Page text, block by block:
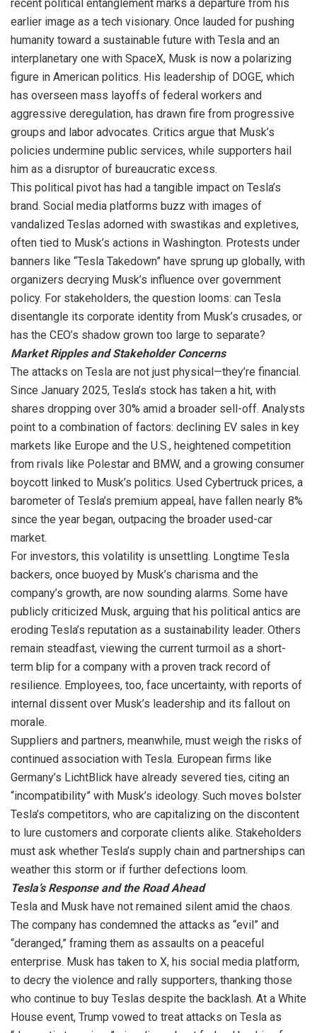
recent political entanglement marks a departure from his
earlier image as a tech visionary. Once lauded for pushing
humanity toward a sustainable future with Tesla and an
interplanetary one with SpaceX, Musk is now a polarizing
figure in American politics. His leadership of DOGE, which
has overseen mass layoffs of federal workers and
aggressive deregulation, has drawn fire from progressive
groups and labor advocates. Critics argue that Musk’s
policies undermine public services, while supporters hail
him as a disruptor of bureaucratic excess.
This political pivot has had a tangible impact on Tesla’s
brand. Social media platforms buzz with images of
vandalized Teslas adorned with swastikas and expletives,
often tied to Musk’s actions in Washington. Protests under
banners like “Tesla Takedown” have sprung up globally, with
organizers decrying Musk’s influence over government
policy. For stakeholders, the question looms: can Tesla
disentangle its corporate identity from Musk’s crusades, or
has the CEO’s shadow grown too large to separate?
Market Ripples and Stakeholder Concerns
The attacks on Tesla are not just physical—they’re financial.
Since January 2025, Tesla’s stock has taken a hit, with
shares dropping over 30% amid a broader sell-off. Analysts
point to a combination of factors: declining EV sales in key
markets like Europe and the U.S., heightened competition
from rivals like Polestar and BMW, and a growing consumer
boycott linked to Musk’s politics. Used Cybertruck prices, a
barometer of Tesla’s premium appeal, have fallen nearly 8%
since the year began, outpacing the broader used-car
market.
For investors, this volatility is unsettling. Longtime Tesla
backers, once buoyed by Musk’s charisma and the
company’s growth, are now sounding alarms. Some have
publicly criticized Musk, arguing that his political antics are
eroding Tesla’s reputation as a sustainability leader. Others
remain steadfast, viewing the current turmoil as a short-
term blip for a company with a proven track record of
resilience. Employees, too, face uncertainty, with reports of
internal dissent over Musk’s leadership and its fallout on
morale.
Suppliers and partners, meanwhile, must weigh the risks of
continued association with Tesla. European firms like
Germany’s LichtBlick have already severed ties, citing an
“incompatibility” with Musk’s ideology. Such moves bolster
Tesla’s competitors, who are capitalizing on the discontent
to lure customers and corporate clients alike. Stakeholders
must ask whether Tesla’s supply chain and partnerships can
weather this storm or if further defections loom.
Tesla’s Response and the Road Ahead
Tesla and Musk have not remained silent amid the chaos.
The company has condemned the attacks as “evil” and
“deranged,” framing them as assaults on a peaceful
enterprise. Musk has taken to X, his social media platform,
to decry the violence and rally supporters, thanking those
who continue to buy Teslas despite the backlash. At a White
House event, Trump vowed to treat attacks on Tesla as